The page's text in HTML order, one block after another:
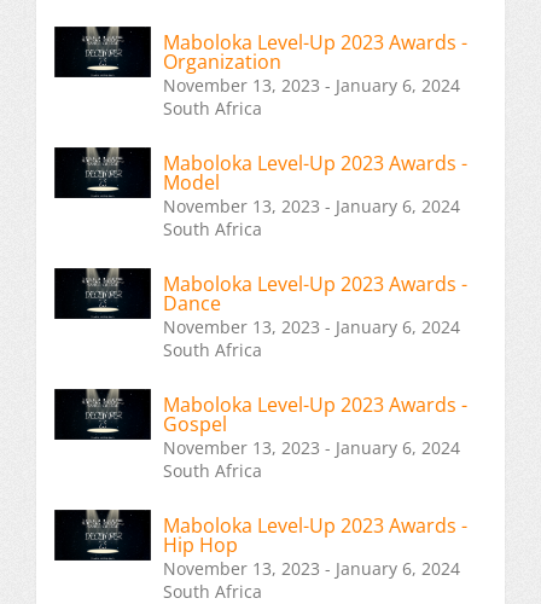
Maboloka Level-Up 2023 Awards -
Organization
November 13, 2023 - January 6, 2024
South Africa
Maboloka Level-Up 2023 Awards -
Model
November 13, 2023 - January 6, 2024
South Africa
Maboloka Level-Up 2023 Awards -
Dance
November 13, 2023 - January 6, 2024
South Africa
Maboloka Level-Up 2023 Awards -
Gospel
November 13, 2023 - January 6, 2024
South Africa
Maboloka Level-Up 2023 Awards -
Hip Hop
November 13, 2023 - January 6, 2024
South Africa